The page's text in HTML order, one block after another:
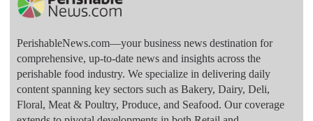
PerishableNews.com—​your business news destination for
comprehensive, up-to-date news and insights across the
perishable food industry. We specialize in delivering daily
content spanning key sectors such as Bakery, Dairy, Deli,
Floral, Meat & Poultry, Produce, and Seafood. Our coverage